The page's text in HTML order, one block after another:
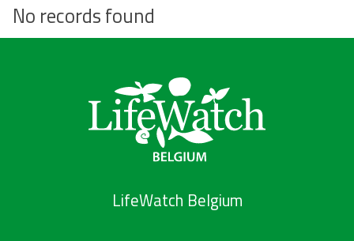
No records found
LifeWatch Belgium